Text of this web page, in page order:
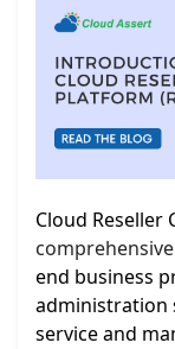
Cloud Reseller
end business
administration
service and